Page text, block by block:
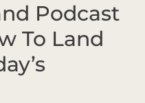
Podcast
To Land